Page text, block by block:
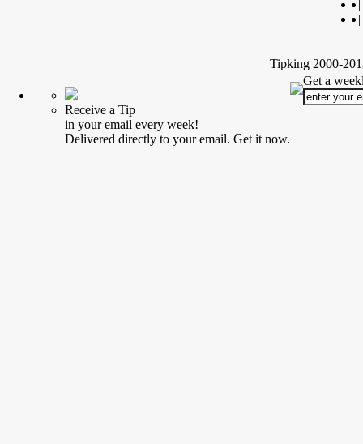
|
Tipking 2000-
Receive a Tip
in your email every week!
Delivered directly to your email. Get it now.
Get a